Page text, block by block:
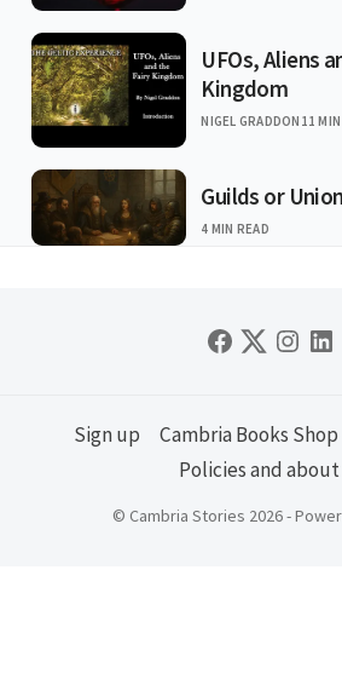
UFOs, Aliens
Kingdom
NIGEL GRADDON 11
Guilds or
4 MIN READ
Sign up Cambria Books Shop
Policies and about
© Cambria Stories 2026 -